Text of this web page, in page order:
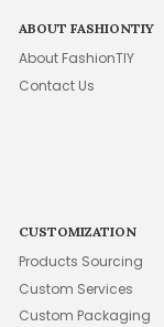
ABOUT FASHIONTIY
About FashionTIY
Contact Us
CUSTOMIZATION
Products Sourcing
Custom Services
Custom Packaging